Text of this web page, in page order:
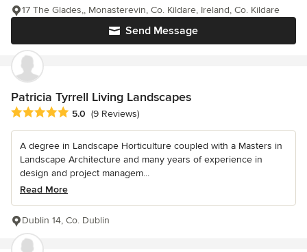
Send Message
17 The Glades,, Monasterevin, Co. Kildare, Ireland, Co. Kildare
Patricia Tyrrell Living Landscapes
Average rating: 5 out of 5 stars
5.0 (9 Reviews)
A degree in Landscape Horticulture coupled with a Masters in
Landscape Architecture and many years of experience in
design and project managem...
Read More
Dublin 14, Co. Dublin